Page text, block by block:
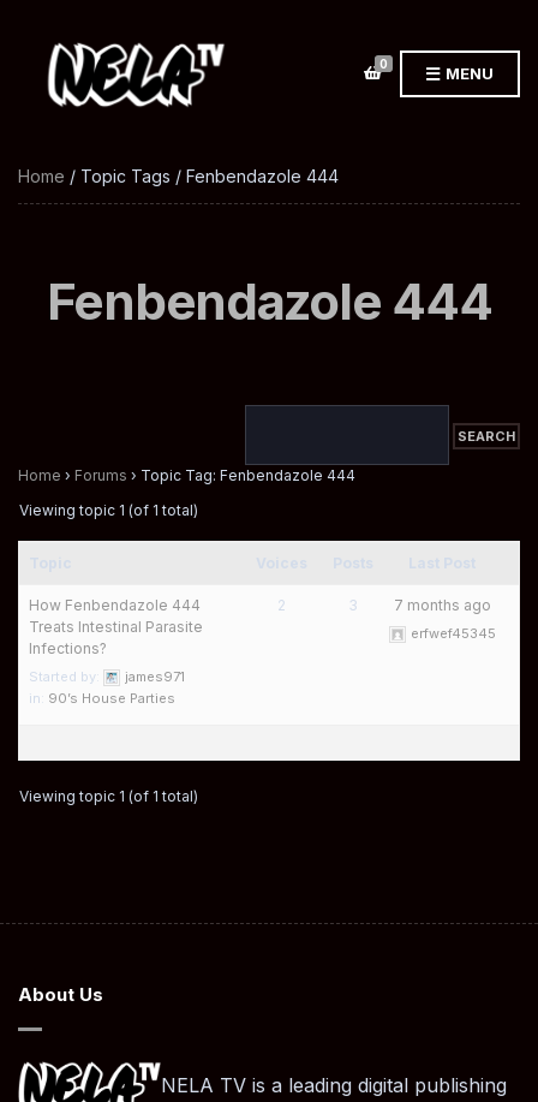
0 MENU
Home / Topic Tags / Fenbendazole 444
Fenbendazole 444
Home › Forums › Topic Tag: Fenbendazole 444
Viewing topic 1 (of 1 total)
How Fenbendazole 444
Treats Intestinal Parasite
Infections?
Started by:
james971
in: 90’s House Parties
2 3 7 months ago
erfwef45345
Viewing topic 1 (of 1 total)
About Us
NELA TV is a leading digital publishing